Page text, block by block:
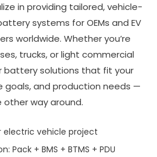
in providing tailored, vehicle-
systems for OEMs and EV
worldwide. Whether you’re
trucks, or light commercial
battery solutions that fit your
goals, and production needs —
way around.
vehicle project
Pack + BMS + BTMS + PDU